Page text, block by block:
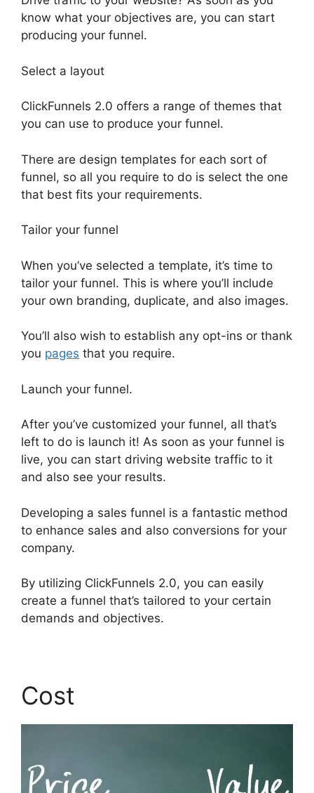
know what your objectives are, you can start
producing your funnel.
Select a layout
ClickFunnels 2.0 offers a range of themes that
you can use to produce your funnel.
There are design templates for each sort of
funnel, so all you require to do is select the one
that best fits your requirements.
Tailor your funnel
When you’ve selected a template, it’s time to
tailor your funnel. This is where you’ll include
your own branding, duplicate, and also images.
You’ll also wish to establish any opt-ins or thank
you pages that you require.
Launch your funnel.
After you’ve customized your funnel, all that’s
left to do is launch it! As soon as your funnel is
live, you can start driving website traffic to it
and also see your results.
Developing a sales funnel is a fantastic method
to enhance sales and also conversions for your
company.
By utilizing ClickFunnels 2.0, you can easily
create a funnel that’s tailored to your certain
demands and objectives.
Cost